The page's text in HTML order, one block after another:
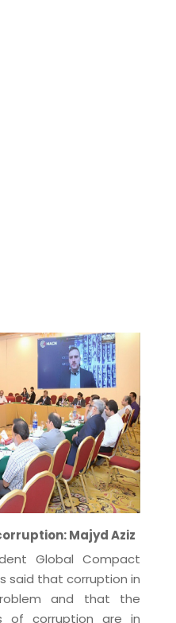
Majyd Aziz
Global Compact
said that corruption in
and that the
of corruption are in